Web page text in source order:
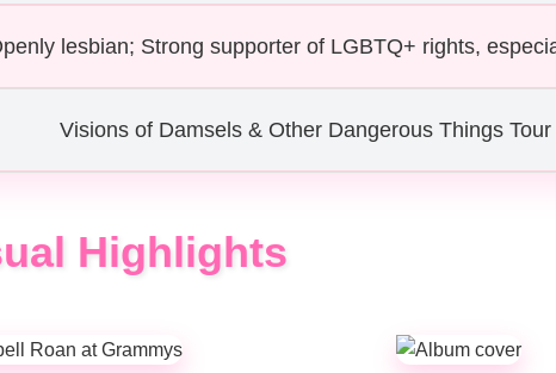
lesbian; Strong supporter of LGBTQ+ rights,
Visions of Damsels & Other Dangerous Things Tour
Highlights